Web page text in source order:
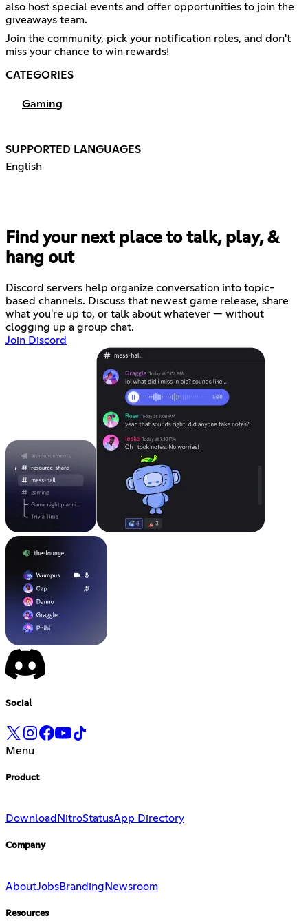
also host special events and offer opportunities to join the
giveaways team.
Join the community, pick your notification roles, and don't
miss your chance to win rewards!
CATEGORIES
Gaming
SUPPORTED LANGUAGES
English
Find your next place to talk, play, &
hang out
Discord servers help organize conversation into topic-
based channels. Discuss that newest game release, share
what you're up to, or talk about whatever — without
clogging up a group chat.
Join Discord
Social
Menu
Product
Download NitroStatusApp Directory
Company
AboutJobsBrandingNewsroom
Resources